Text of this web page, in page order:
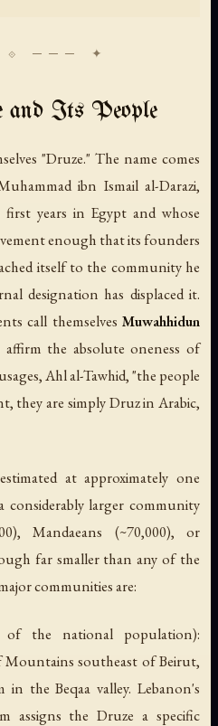
and Its People
"Druze." The name comes
ibn Ismail al-Darazi,
years in Egypt and whose
enough that its founders
itself to the community he
designation has displaced it.
call themselves Muwahhidun
the absolute oneness of
Ahl al-Tawhid, "the people
they are simplyDruzin Arabic,
at approximately one
larger community
Mandaeans (~70,000), or
far smaller than any of the
communities are:
of the national population):
southeast of Beirut,
in the Beqaa valley. Lebanon's
assigns the Druze a specific